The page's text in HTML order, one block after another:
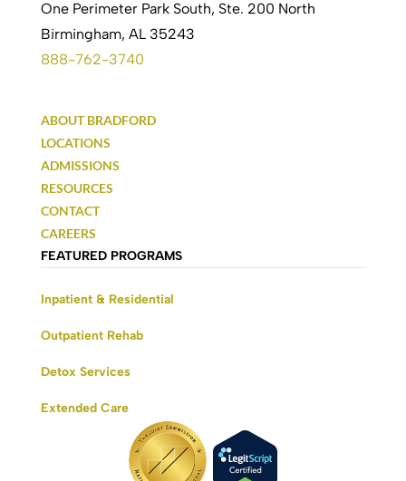
One Perimeter Park South, Ste. 200 North
Birmingham, AL 35243
888-762-3740
FEATURED PROGRAMS
Inpatient & Residential
Outpatient Rehab
Detox Services
Extended Care
ABOUT BRADFORD
LOCATIONS
ADMISSIONS
RESOURCES
CONTACT
CAREERS